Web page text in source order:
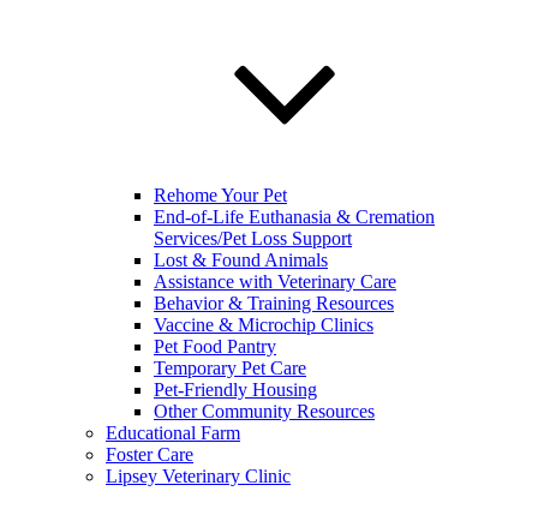
Rehome Your Pet
End-of-Life Euthanasia & Cremation
Services/Pet Loss Support
Lost & Found Animals
Assistance with Veterinary Care
Behavior & Training Resources
Vaccine & Microchip Clinics
Pet Food Pantry
Temporary Pet Care
Pet-Friendly Housing
Other Community Resources
Educational Farm
Foster Care
Lipsey Veterinary Clinic